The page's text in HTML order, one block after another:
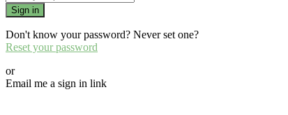
Sign in
Don't know your password? Never set one?
Reset your password
or
Email me a sign in link